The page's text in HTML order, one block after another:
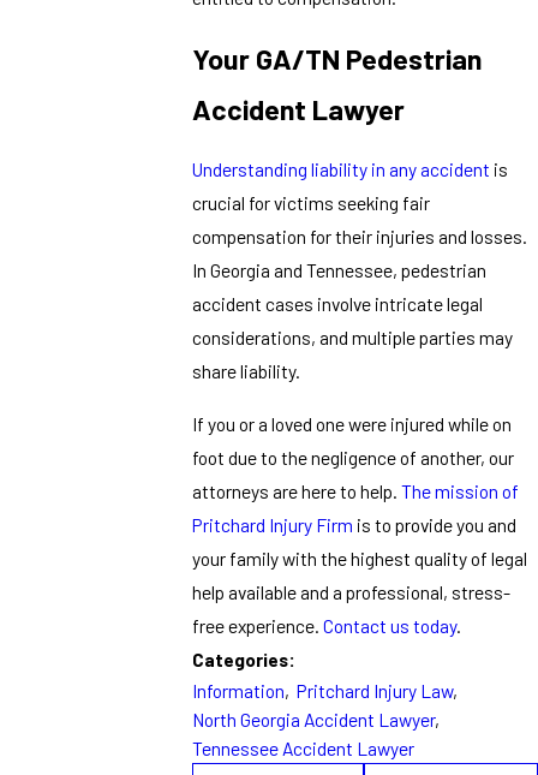
Your GA/TN Pedestrian
Accident Lawyer
Understanding liability in any accident is
crucial for victims seeking fair
compensation for their injuries and losses.
In Georgia and Tennessee, pedestrian
accident cases involve intricate legal
considerations, and multiple parties may
share liability.
If you or a loved one were injured while on
foot due to the negligence of another, our
attorneys are here to help. The mission of
Pritchard Injury Firm is to provide you and
your family with the highest quality of legal
help available and a professional, stress-
free experience. Contact us today.
Categories:
Information, Pritchard Injury Law,
North Georgia Accident Lawyer,
Tennessee Accident Lawyer